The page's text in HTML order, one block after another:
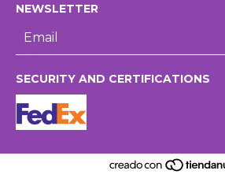
NEWSLETTER
SECURITY AND CERTIFICATIONS